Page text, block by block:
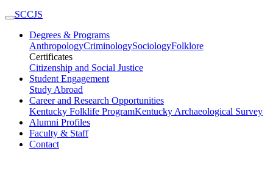
SCCJS
Degrees & Programs
AnthropologyCriminologySociologyFolklore
Certificates
Citizenship and Social Justice
Student Engagement
Study Abroad
Career and Research Opportunities
Kentucky Folklife ProgramKentucky Archaeological Survey
Alumni Profiles
Faculty & Staff
Contact